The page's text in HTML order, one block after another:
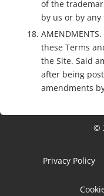
of the
by us or by
these Terms
the Site. Said
after being
amendments
©
Privacy Policy